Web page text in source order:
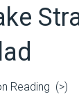
Reading (>)